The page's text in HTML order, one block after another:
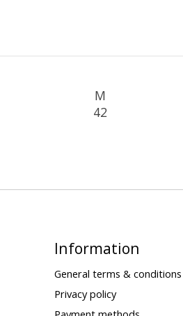
M
42
Information
General terms & conditions
Privacy policy